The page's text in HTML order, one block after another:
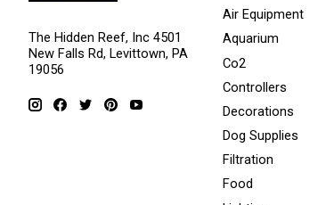
The Hidden Reef, Inc 4501
New Falls Rd, Levittown, PA
19056
Air Equipment
Aquarium
Co2
Controllers
Decorations
Dog Supplies
Filtration
Food